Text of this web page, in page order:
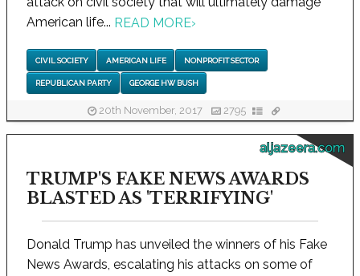
American life... READ MORE›
CIVIL SOCIETY AMERICAN LIFE NONPROFIT SECTOR
REPUBLICAN PARTY GEORGE HW BUSH
20th November, 2017 2795
aljazeera.com
TRUMP'S FAKE NEWS AWARDS
BLASTED AS 'TERRIFYING'
Donald Trump has unveiled the winners of his Fake
News Awards, escalating his attacks on some of